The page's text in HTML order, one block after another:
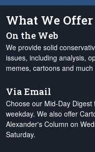
What We Offer
On the Web
We provide solid
issues, including analysis,
memes, cartoons and much
Via Email
Choose our Mid-Day
weekday. We also offer
Alexander's Column on
Saturday.